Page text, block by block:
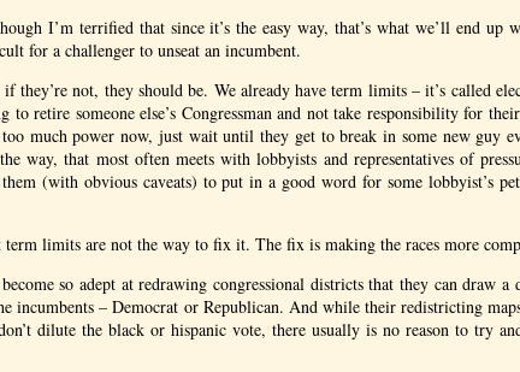
I’m terrified that since it’s the easy way, that’s what we’ll end up
for a challenger to unseat an incumbent.
they’re not, they should be. We already have term limits – it’s called
retire someone else’s Congressman and not take responsibility for
much power now, just wait until they get to break in some new guy
way, that most often meets with lobbyists and representatives of
(with obvious caveats) to put in a good word for some lobbyist’s
term limits are not the way to fix it. The fix is making the races more
so adept at redrawing congressional districts that they can draw a
incumbents – Democrat or Republican. And while their redistricting
dilute the black or hispanic vote, there usually is no reason to try